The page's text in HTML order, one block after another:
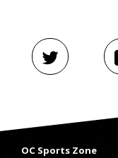
OC Sports Zone